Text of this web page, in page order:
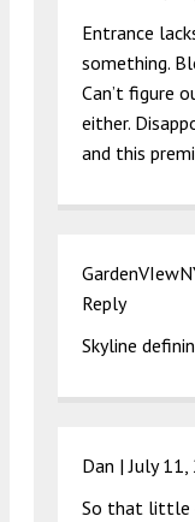
Entrance
something.
Can’t figure
either.
and this
Reply
Skyline
Dan |July
So that little